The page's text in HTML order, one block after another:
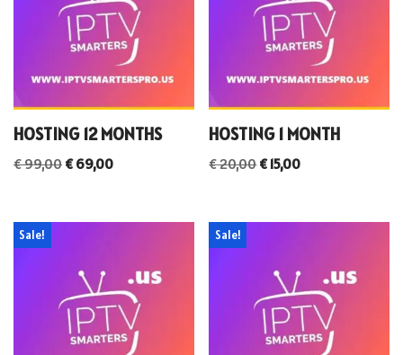
HOSTING 12 MONTHS
€99,00 €69,00
HOSTING 1 MONTH
€20,00€15,00
Sale! Sale!